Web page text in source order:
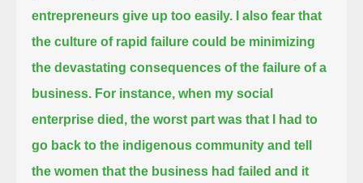
entrepreneurs give up too easily.
I also fear that
the culture of rapid failure could be minimizing
the devastating consequences of the failure of a
business. For instance, when my social
enterprise died, the worst part was that I had to
go back to the indigenous community and tell
the women that the business had failed and it